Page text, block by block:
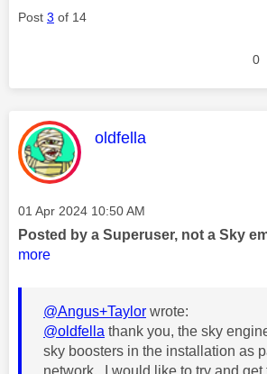
Post 3 of 14
0
This message was
oldfella
Message posted on
‎01 Apr 2024 10:50 AM
Posted by a Superuser, not a Sky
more
@Angus+Taylor wrote:
@oldfella thank you, the sky
sky boosters in the installation as
network. I would like to try and get